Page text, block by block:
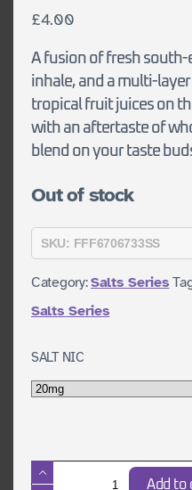
£4.00
A fusion of fresh
inhale, and a multi-
tropical fruit juices on
with an aftertaste of
blend on your taste
Out of stock
SKU: FFF6706733SS
Category:Salts Series
Salts Series
SALT NIC
Pirates
Add to